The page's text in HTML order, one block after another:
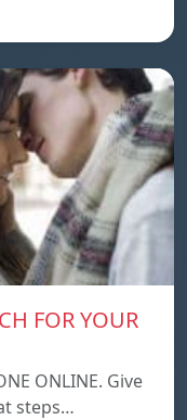
FOR YOUR
ONLINE. Give
steps…